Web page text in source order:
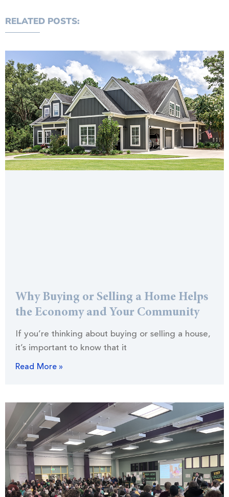
RELATED POSTS:
Why Buying or Selling a Home Helps
the Economy and Your Community
If you’re thinking about buying or selling a house,
it’s important to know that it
Read More »